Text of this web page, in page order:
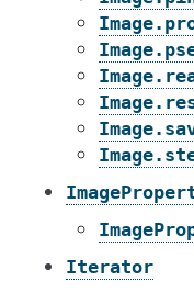
Iterator